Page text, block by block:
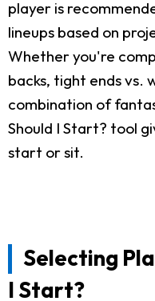
player is
lineups based on
Whether you're
backs, tight ends vs.
combination of
Should I Start? tool
start or sit.
Selecting
I Start?